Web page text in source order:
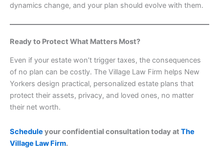
dynamics change, and your plan should evolve with them.
Ready to Protect What Matters Most?
Even if your estate won’t trigger taxes, the consequences
of no plan can be costly. The Village Law Firm helps New
Yorkers design practical, personalized estate plans that
protect their assets, privacy, and loved ones, no matter
their net worth.
Schedule your confidential consultation today at The
Village Law Firm.